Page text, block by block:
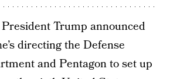
President Trump announced
directing the Defense
and Pentagon to set up